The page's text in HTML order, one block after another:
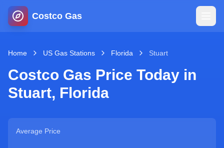
Costco Gas
Home
Map
Jobs
Home US Gas Stations Florida Stuart
Costco Gas Price Today in
Stuart, Florida
Average Price